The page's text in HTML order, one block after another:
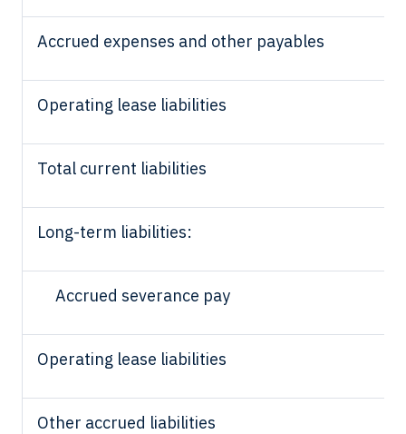
Accrued expenses and other payables
Operating lease liabilities
Total current liabilities
Long-term liabilities:
Accrued severance pay
Operating lease liabilities
Other accrued liabilities